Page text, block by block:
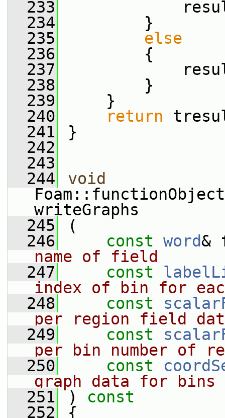
  233
result[i] =
  234
}
  235
else
  236
{
  237
result[i]
  238
}
  239
}
  240
return
  241
}
  242
  243
  244
void
writeGraphs
  245
(
  246
const word
name of field
  247
const
index of bin for
  248
const
per region field
  249
const
per bin number of
  250
const
graph data for bins
  251
)
const
  252
{